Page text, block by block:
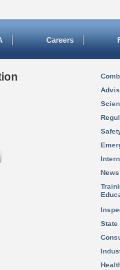
Careers
State